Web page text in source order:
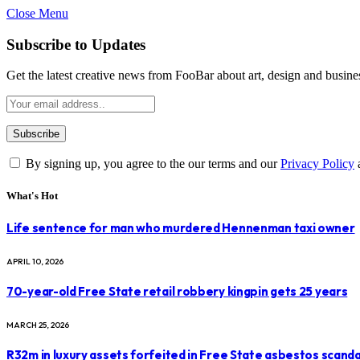
Close Menu
Subscribe to Updates
Get the latest creative news from FooBar about art, design and
By signing up, you agree to the our terms and ourPrivacy Policy
What's Hot
Life sentence for man who murdered Hennenman taxi owner
APRIL 10, 2026
70-year-old Free State retail robbery kingpin gets 25 years
MARCH 25, 2026
R32m in luxury assets forfeited in Free State asbestos